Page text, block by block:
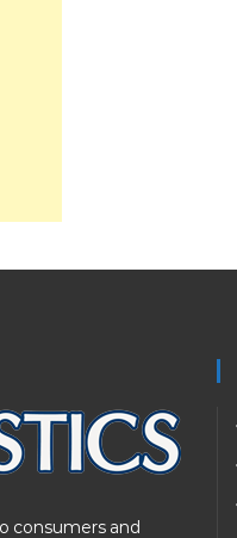
consumers and